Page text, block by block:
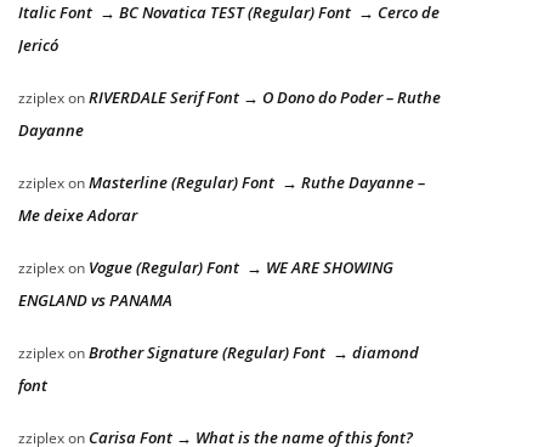
Italic Font → BC Novatica TEST (Regular) Font → Cerco de
Jericó
zziplexonRIVERDALE Serif Font → O Dono do Poder – Ruthe
Dayanne
zziplexonMasterline (Regular) Font → Ruthe Dayanne –
Me deixe Adorar
zziplexon Vogue (Regular) Font → WE ARE SHOWING
ENGLAND vs PANAMA
zziplexonBrother Signature (Regular) Font → diamond
font
zziplexon Carisa Font → What is the name of this font?